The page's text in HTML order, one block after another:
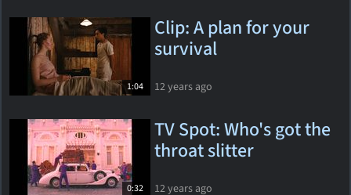
1:04
Clip: A plan for your
survival
12 years ago
0:32
TV Spot: Who's got the
throat slitter
12 years ago